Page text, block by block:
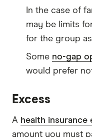
In the case of
may be limits
for the group
Some no-gap
would prefer
Excess
A health insurance
amount you must